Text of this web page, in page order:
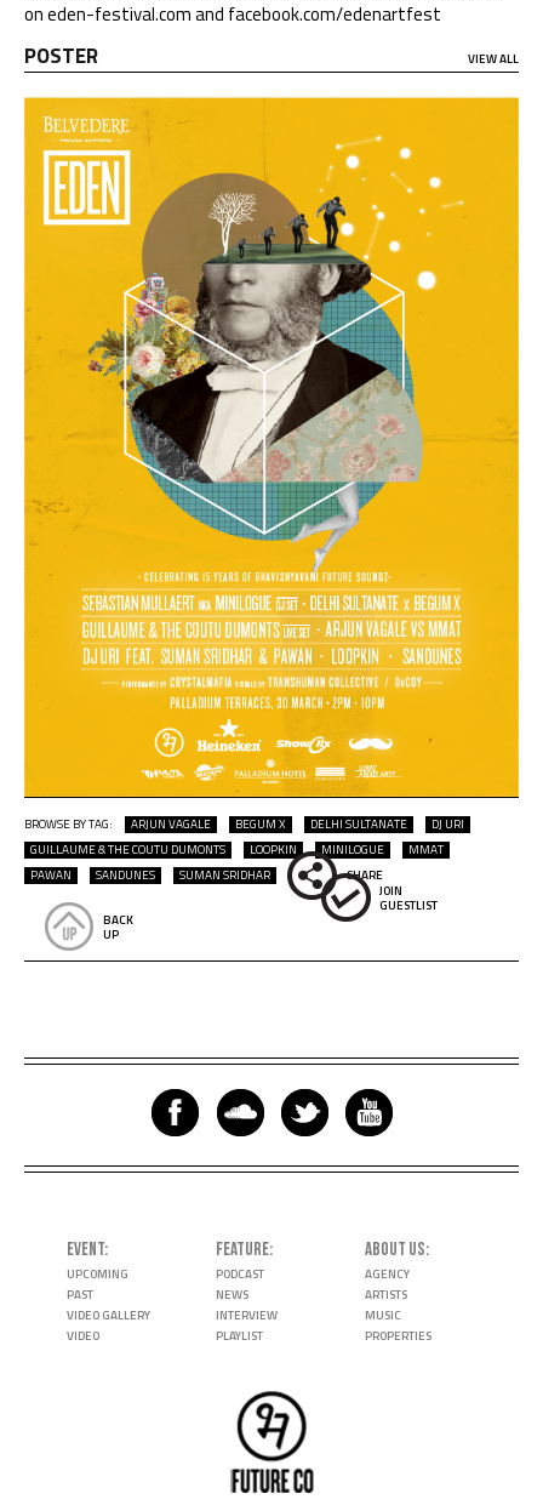
oneden-festival.comand facebook.com/edenartfest
POSTER VIEW ALL
BROWSE BY TAG: ARJUN VAGALE BEGUM X DELHI SULTANATE
DJ URI
GUILLAUME & THE COUTU DUMONTS
LOOPKIN MINILOGUE
MMAT
PAWAN
SANDUNES SUMAN SRIDHAR
SHARE
JOIN
GUESTLIST
BACK
UP
EVENT
UPCOMING
PAST
VIDEO GALLERY
VIDEO
FEATURE
PODCAST
NEWS
INTERVIEW
PLAYLIST
ABOUT US
AGENCY
ARTISTS
MUSIC
PROPERTIES